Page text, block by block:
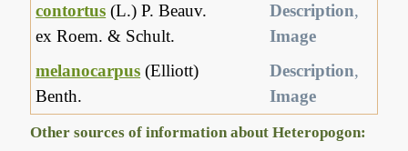
contortus (L.) P. Beauv.
ex Roem. & Schult.
Description,
Image
melanocarpus (Elliott)
Benth.
Description,
Image
Other sources of information about Heteropogon: